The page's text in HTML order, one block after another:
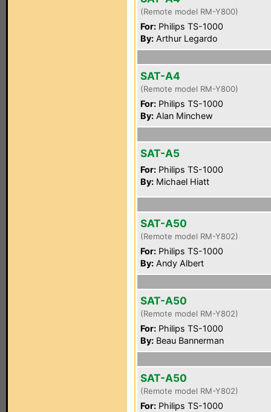
(Remote model RM-Y800)
For: Philips TS-1000
By: Arthur Legardo
SAT-A4
(Remote model RM-Y800)
For: Philips TS-1000
By: Alan Minchew
SAT-A5
For: Philips TS-1000
By: Michael Hiatt
SAT-A50
(Remote model RM-Y802)
For: Philips TS-1000
By: Andy Albert
SAT-A50
(Remote model RM-Y802)
For: Philips TS-1000
By: Beau Bannerman
SAT-A50
(Remote model RM-Y802)
For: Philips TS-1000